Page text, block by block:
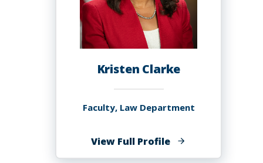
Kristen Clarke
Faculty, Law Department
View Full Profileof
Kristen